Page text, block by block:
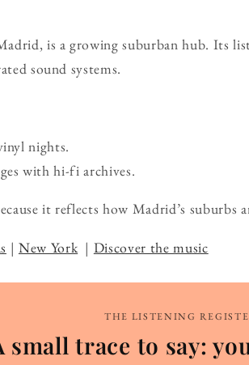
is a growing suburban hub. Its
sound systems.
nights.
with hi-fi archives.
it reflects how Madrid’s suburbs
| New York| Discover the music
THE LISTENING
small trace to say: